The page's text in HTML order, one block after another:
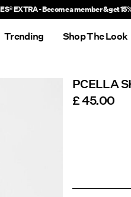
Delivery times will be longer than usual
Trending Shop The Look
PCELLA
£ 45.00